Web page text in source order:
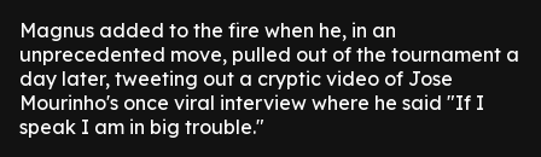
Magnus added to the fire when he, in an
unprecedented move, pulled out of the tournament a
day later, tweeting out a cryptic video of Jose
Mourinho's once viral interview where he said "If I
speak I am in big trouble."